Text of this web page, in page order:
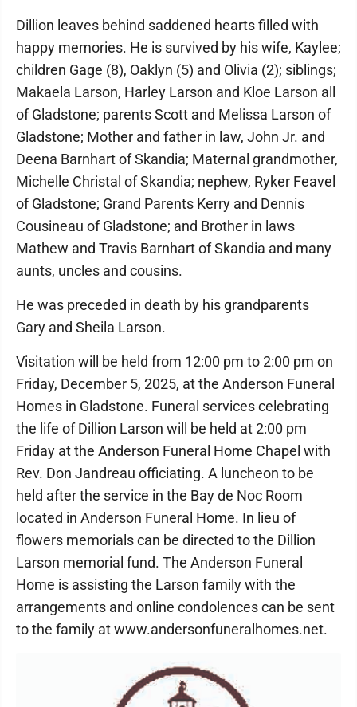
Dillion leaves behind saddened hearts filled with
happy memories. He is survived by his wife, Kaylee;
children Gage (8), Oaklyn (5) and Olivia (2); siblings;
Makaela Larson, Harley Larson and Kloe Larson all
of Gladstone; parents Scott and Melissa Larson of
Gladstone; Mother and father in law, John Jr. and
Deena Barnhart of Skandia; Maternal grandmother,
Michelle Christal of Skandia; nephew, Ryker Feavel
of Gladstone; Grand Parents Kerry and Dennis
Cousineau of Gladstone; and Brother in laws
Mathew and Travis Barnhart of Skandia and many
aunts, uncles and cousins.
He was preceded in death by his grandparents
Gary and Sheila Larson.
Visitation will be held from 12:00 pm to 2:00 pm on
Friday, December 5, 2025, at the Anderson Funeral
Homes in Gladstone. Funeral services celebrating
the life of Dillion Larson will be held at 2:00 pm
Friday at the Anderson Funeral Home Chapel with
Rev. Don Jandreau officiating. A luncheon to be
held after the service in the Bay de Noc Room
located in Anderson Funeral Home. In lieu of
flowers memorials can be directed to the Dillion
Larson memorial fund. The Anderson Funeral
Home is assisting the Larson family with the
arrangements and online condolences can be sent
to the family at www.andersonfuneralhomes.net.